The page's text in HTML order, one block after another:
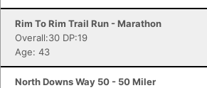
Rim To Rim Trail Run - Marathon
Overall:30 DP:19
Age: 43
North Downs Way 50 - 50 Miler